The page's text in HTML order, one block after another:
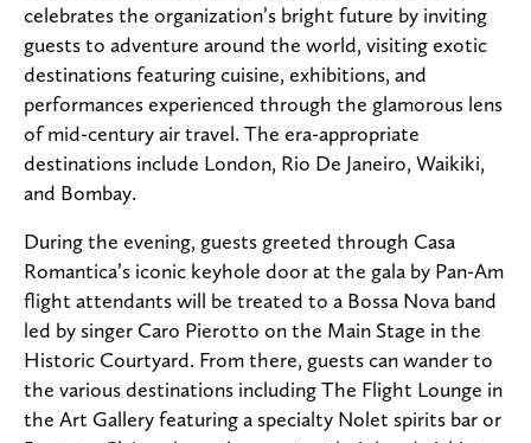
celebrates the organization’s bright future by inviting
guests to adventure around the world, visiting exotic
destinations featuring cuisine, exhibitions, and
performances experienced through the glamorous lens
of mid-century air travel. The era-appropriate
destinations include London, Rio De Janeiro, Waikiki,
and Bombay.
During the evening, guests greeted through Casa
Romantica’s iconic keyhole door at the gala by Pan-Am
flight attendants will be treated to a Bossa Nova band
led by singer Caro Pierotto on the Main Stage in the
Historic Courtyard. From there, guests can wander to
the various destinations including The Flight Lounge in
the Art Gallery featuring a specialty Nolet spirits bar or